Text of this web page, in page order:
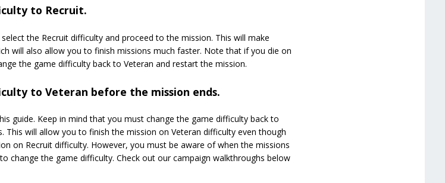
to Recruit.
the Recruit difficulty and proceed to the mission. This will make
will also allow you to finish missions much faster. Note that if you die on
the game difficulty back to Veteran and restart the mission.
to Veteran before the mission ends.
guide. Keep in mind that you must change the game difficulty back to
This will allow you to finish the mission on Veteran difficulty even though
on Recruit difficulty. However, you must be aware of when the missions
change the game difficulty. Check out our campaign walkthroughs below